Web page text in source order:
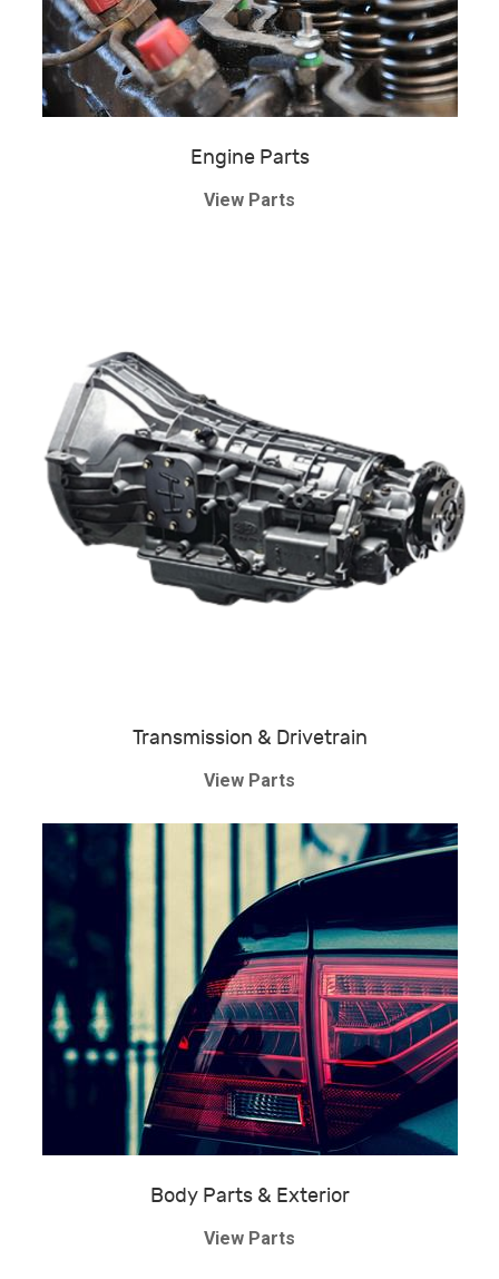
Engine Parts
View Parts
Transmission & Drivetrain
View Parts
Body Parts & Exterior
View Parts